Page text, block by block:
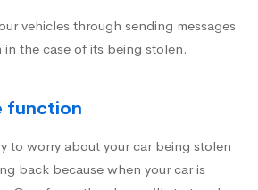
vehicles through sending messages
the case of its being stolen.
function
to worry about your car being stolen
back because when your car is